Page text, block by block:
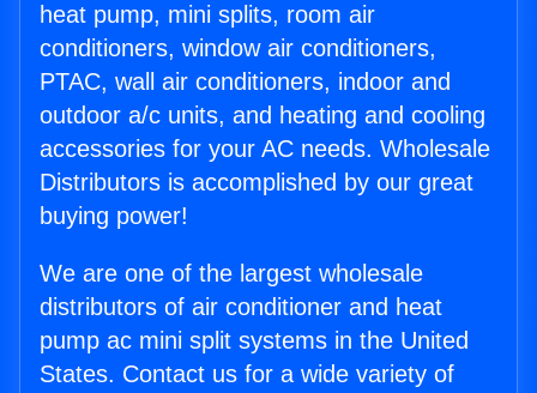
heat pump, mini splits, room air
conditioners, window air conditioners,
PTAC, wall air conditioners, indoor and
outdoor a/c units, and heating and cooling
accessories for your AC needs. Wholesale
Distributors is accomplished by our great
buying power!
We are one of the largest wholesale
distributors of air conditioner and heat
pump ac mini split systems in the United
States. Contact us for a wide variety of